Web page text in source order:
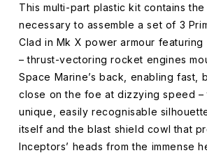
This multi-part plastic kit contains
necessary to assemble a set of 3
Clad in Mk X power armour featuring
– thrust-vectoring rocket engines
Space Marine’s back, enabling fast,
close on the foe at dizzying speed –
unique, easily recognisable
itself and the blast shield cowl that
Inceptors’ heads from the immense